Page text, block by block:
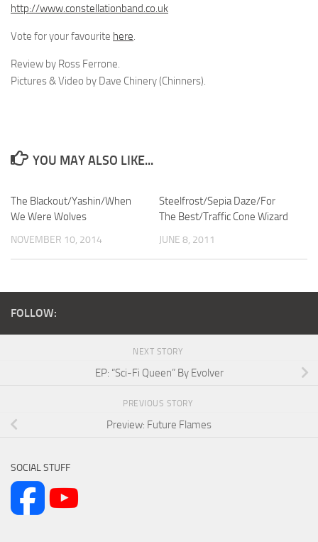
http://www.constellationband.co.uk
Vote for your favourite here.
Review by Ross Ferrone.
Pictures & Video by Dave Chinery (Chinners).
YOU MAY ALSO LIKE...
The Blackout/Yashin/When
We Were Wolves
NOVEMBER 10, 2014
Steelfrost/Sepia Daze/For
The Best/Traffic Cone Wizard
JUNE 8, 2011
FOLLOW:
NEXT STORY
EP: “Sci-Fi Queen” By Evolver
PREVIOUS STORY
Preview: Future Flames
SOCIAL STUFF